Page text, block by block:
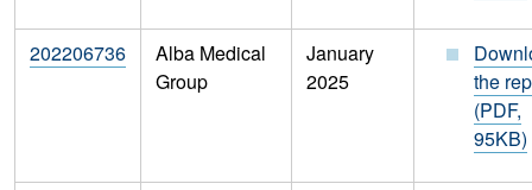
202206736
Alba Medical
Group
January
2025
the
(PDF,
95KB)